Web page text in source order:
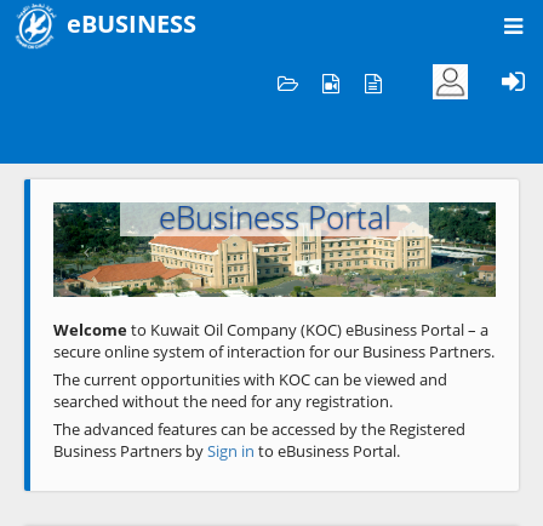
eBUSINESS
Welcome to KOC
eBusiness Portal
Previous Next
Welcometo Kuwait Oil Company (KOC) eBusiness Portal – a
secure online system of interaction for our Business Partners.
The current opportunities with KOC can be viewed and
searched without the need for any registration.
The advanced features can be accessed by the Registered
Business Partners bySign in to eBusiness Portal.